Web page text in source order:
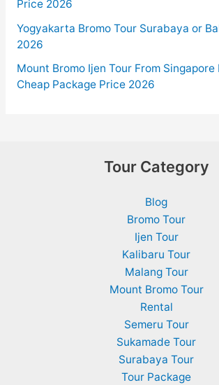
Price 2026
Yogyakarta Bromo Tour Surabaya or
2026
Mount Bromo Ijen Tour From Singapore
Cheap Package Price 2026
Tour Category
Blog
Bromo Tour
Ijen Tour
Kalibaru Tour
Malang Tour
Mount Bromo Tour
Rental
Semeru Tour
Sukamade Tour
Surabaya Tour
Tour Package